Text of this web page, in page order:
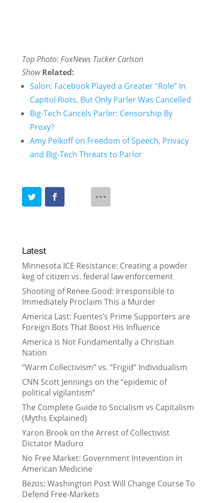
Top Photo: FoxNews Tucker Carlson
Show Related:
Salon: Facebook Played a Greater “Role” In
Capitol Riots, But Only Parler Was Cancelled
Big-Tech Cancels Parler: Censorship By
Proxy?
Amy Peikoff on Freedom of Speech, Privacy
and Big-Tech Threats to Parlor
Latest
Minnesota ICE Resistance: Creating a powder
keg of citizen vs. federal law enforcement
Shooting of Renee Good: Irresponsible to
Immediately Proclaim This a Murder
America Last: Fuentes’s Prime Supporters are
Foreign Bots That Boost His Influence
America is Not Fundamentally a Christian
Nation
“Warm Collectivism” vs. “Frigid” Individualism
CNN Scott Jennings on the “epidemic of
political vigilantism”
The Complete Guide to Socialism vs Capitalism
(Myths Explained)
Yaron Brook on the Arrest of Collectivist
Dictator Maduro
No Free Market: Government Intevention in
American Medicine
Bezos: Washington Post Will Change Course To
Defend Free-Markets